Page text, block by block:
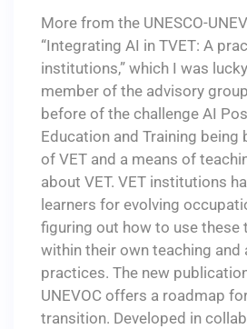
More from the UNESCO-
“Integrating AI in TVET: A
institutions,” which I was
member of the advisory
before of the challenge AI
Education and Training being
of VET and a means of
about VET. VET institutions
learners for evolving
figuring out how to use these
within their own teaching
practices. The new
UNEVOC offers a roadmap
transition. Developed in